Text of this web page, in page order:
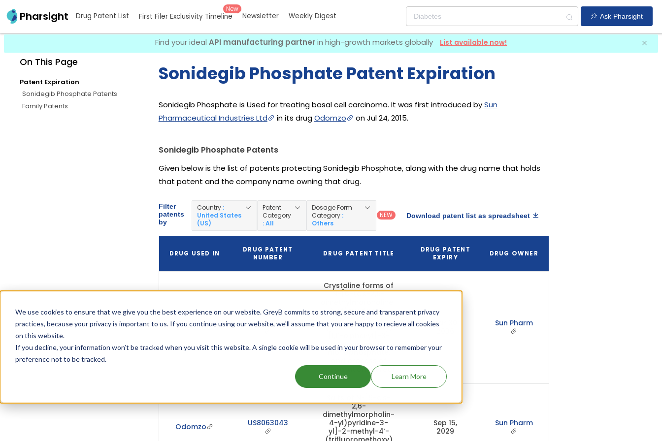
We use cookies to ensure that we give you the best experience on our website. GreyB commits to strong, secure and transparent privacy
practices, because your privacy is important to us. If you continue using our website, we'll assume that you are happy to recieve all cookies
on this website.
If you decline, your information won’t be tracked when you visit this website. A single cookie will be used in your browser to remember your
preference not to be tracked.
Continue Learn More
Pharsight Drug Patent List First Filer Exclusivity Timeline
New
Newsletter Weekly Digest Ask Pharsight
Find your ideal API manufacturing partnerin high-growth markets globally List available now!
On This Page
Patent Expiration
Sonidegib Phosphate Patents
Family Patents
Sonidegib Phosphate Patent Expiration
Sonidegib Phosphate is Used for treating basal cell carcinoma. It was first introduced bySun
Pharmaceutical Industries Ltd
in its drugOdomzo on Jul 24, 2015.
Sonidegib Phosphate Patents
Given below is the list of patents protecting Sonidegib Phosphate, along with the drug name that holds
that patent and the company name owning that drug.
Filter
patents
by
Country :
United States
(US)
Patent
Category
: All
Dosage Form
Category :
Others
NEW Download patent list as spreadsheet
DRUG USED IN
DRUG PATENT
NUMBER
DRUG PATENT TITLE
DRUG PATENT
EXPIRY
DRUG OWNER
Odomzo US10266523
Crystaline forms of
N-[6-(cis-2,6-
4-yl)pyridine-3-
yl]-2-Methyl-4′-
(trifluoromethoxy)
Methanamide
monophosphate,
preparation thereof
Mar 30,
Sun Pharm
Odomzo US8063043
2,6-
dimethylmorpholin-
4-yl)pyridine-3-
yl]-2-methyl-4′-
Sep 15,
2029
Sun Pharm